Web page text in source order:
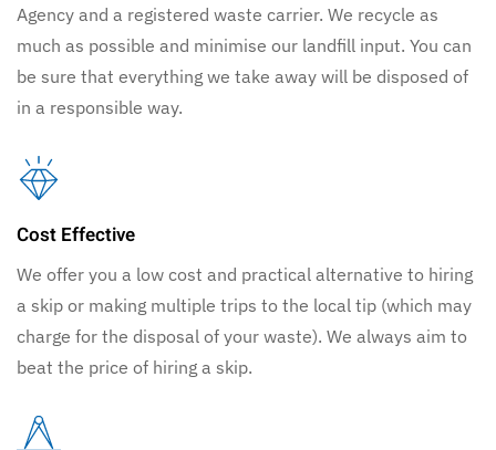
Agency and a registered waste carrier. We recycle as
much as possible and minimise our landfill input. You can
be sure that everything we take away will be disposed of
in a responsible way.
Cost Effective
We offer you a low cost and practical alternative to hiring
a skip or making multiple trips to the local tip (which may
charge for the disposal of your waste). We always aim to
beat the price of hiring a skip.